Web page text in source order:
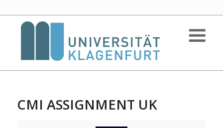
CMI ASSIGNMENT UK